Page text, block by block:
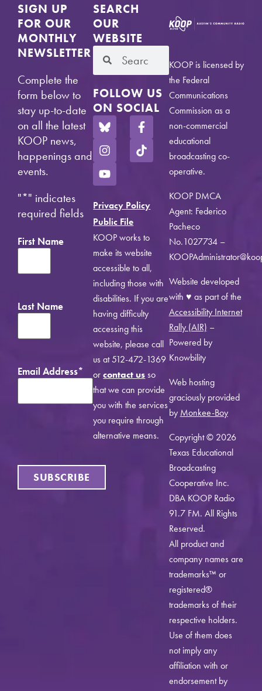
SIGN UP
FOR OUR
MONTHLY
NEWSLETTER
Complete the
form below to
stay up-to-date
on all the latest
KOOP news,
happenings and
events.
"*" indicates
required fields
First Name
Last Name
Email Address*
SUBSCRIBE
SEARCH
OUR
WEBSITE
FOLLOW US
ON SOCIAL
Privacy Policy
Public File
KOOP works to
make its website
accessible to all,
including those with
disabilities. If you are
having difficulty
accessing this
website, please call
us at 512-472-1369
orcontact usso
that we can provide
you with the services
you require through
alternative means.
KOOP is licensed by
the Federal
Communications
Commission as a
non-commercial
educational
broadcasting co-
operative.
KOOP DMCA
Agent: Federico
Pacheco
No.1027734 –
Website developed
with ♥ as part of the
Accessibility Internet
Rally (AIR) –
Powered by
Knowbility
Web hosting
graciously provided
by Monkee-Boy
Copyright © 2026
Texas Educational
Broadcasting
Cooperative Inc.
DBA KOOP Radio
91.7 FM. All Rights
Reserved.
All product and
company names are
trademarks™ or
registered®
trademarks of their
respective holders.
Use of them does
not imply any
affiliation with or
endorsement by